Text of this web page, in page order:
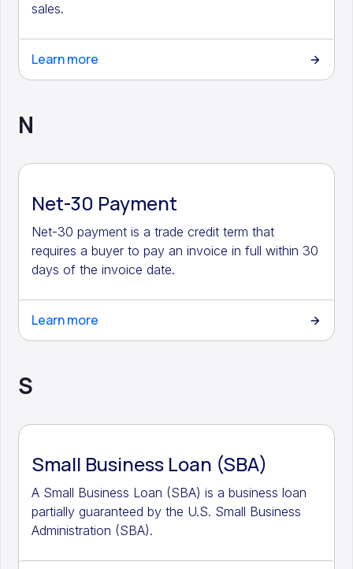
sales.
Learn more
N
Net-30 Payment
Net-30 payment is a trade credit term that
requires a buyer to pay an invoice in full within 30
days of the invoice date.
Learn more
S
Small Business Loan (SBA)
A Small Business Loan (SBA) is a business loan
partially guaranteed by the U.S. Small Business
Administration (SBA).